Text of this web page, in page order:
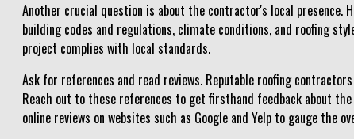
Another crucial question is about the contractor's local presence.
building codes and regulations, climate conditions, and roofing
project complies with local standards.
Ask for references and read reviews. Reputable roofing
Reach out to these references to get firsthand feedback about
online reviews on websites such as Google and Yelp to gauge the